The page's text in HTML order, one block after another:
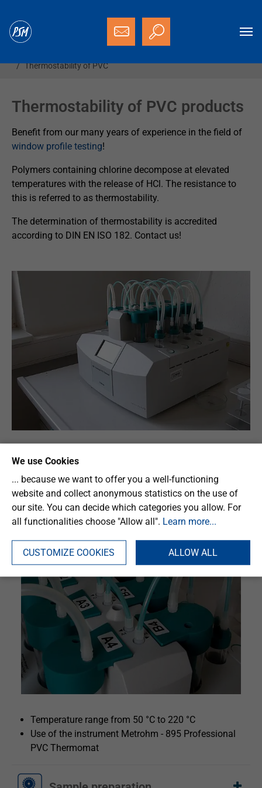
Thermostability of PVC
Thermostability of PVC products
Benefit from our many years of experience in the field of
window profile testing!
Polymers containing chlorine decompose at elevated
temperatures with the release of HCl. The resistance to
this is referred to as thermostability.
The determination of thermostability is accredited
according to DIN EN ISO 182. Contact us!
Technical equipment
Temperature range from 50 °C to 220 °C
Use of the instrument Metrohm - 895 Professional
PVC Thermomat
We use Cookies
... because we want to offer you a well-functioning
website and collect anonymous statistics on the use of
our site. You can decide which categories you allow. For
all functionalities choose "Allow all". Learn more...
CUSTOMIZE COOKIES ALLOW ALL